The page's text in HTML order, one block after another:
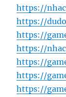
https://
https://
https://
https://
https://
https://
https://